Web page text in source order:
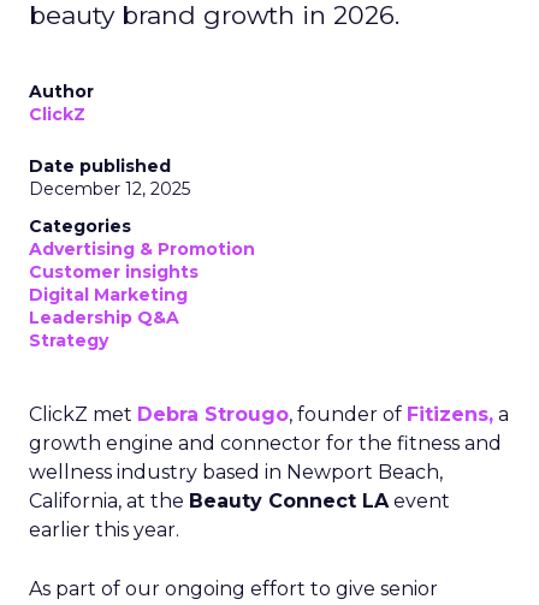
beauty brand growth in 2026.
Author
ClickZ
Date published
December 12, 2025
Categories
Advertising & Promotion
Customer insights
Digital Marketing
Leadership Q&A
Strategy
ClickZ met Debra Strougo, founder of Fitizens, a
growth engine and connector for the fitness and
wellness industry based in Newport Beach,
California, at the Beauty Connect LAevent
earlier this year.
As part of our ongoing effort to give senior